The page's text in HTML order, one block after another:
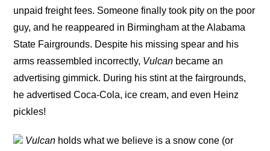
unpaid freight fees. Someone finally took pity on the poor
guy, and he reappeared in Birmingham at the Alabama
State Fairgrounds. Despite his missing spear and his
arms reassembled incorrectly, Vulcan became an
advertising gimmick. During his stint at the fairgrounds,
he advertised Coca-Cola, ice cream, and even Heinz
pickles!
Vulcan holds what we believe is a snow cone (or